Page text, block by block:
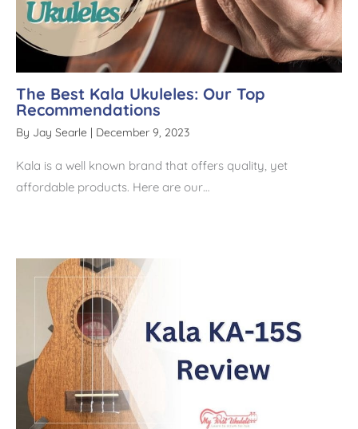
The Best Kala Ukuleles: Our Top
Recommendations
By Jay Searle December 9, 2023
Kala is a well known brand that offers quality, yet
affordable products. Here are our…